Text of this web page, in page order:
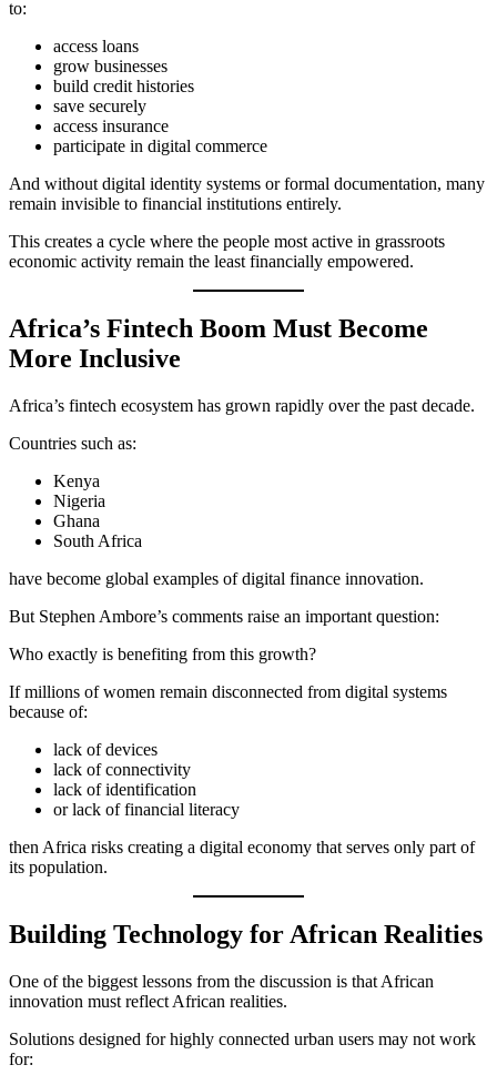
to:
access loans
grow businesses
build credit histories
save securely
access insurance
participate in digital commerce
And without digital identity systems or formal documentation, many
remain invisible to financial institutions entirely.
This creates a cycle where the people most active in grassroots
economic activity remain the least financially empowered.
Africa’s Fintech Boom Must Become
More Inclusive
Africa’s fintech ecosystem has grown rapidly over the past decade.
Countries such as:
Kenya
Nigeria
Ghana
South Africa
have become global examples of digital finance innovation.
But Stephen Ambore’s comments raise an important question:
Who exactly is benefiting from this growth?
If millions of women remain disconnected from digital systems
because of:
lack of devices
lack of connectivity
lack of identification
or lack of financial literacy
then Africa risks creating a digital economy that serves only part of
its population.
Building Technology for African Realities
One of the biggest lessons from the discussion is that African
innovation must reflect African realities.
Solutions designed for highly connected urban users may not work
for: